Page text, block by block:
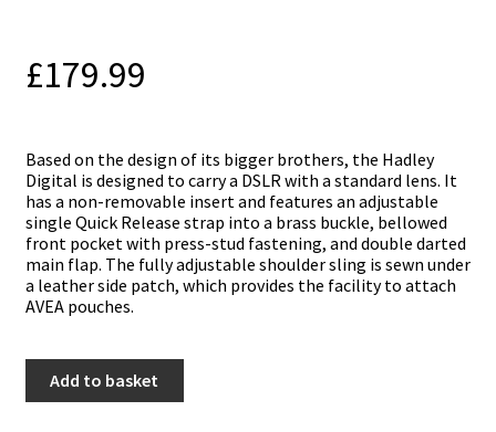
£179.99
Based on the design of its bigger brothers, the Hadley
Digital is designed to carry a DSLR with a standard lens. It
has a non-removable insert and features an adjustable
single Quick Release strap into a brass buckle, bellowed
front pocket with press-stud fastening, and double darted
main flap. The fully adjustable shoulder sling is sewn under
a leather side patch, which provides the facility to attach
AVEA pouches.
Hadley
Add to basket